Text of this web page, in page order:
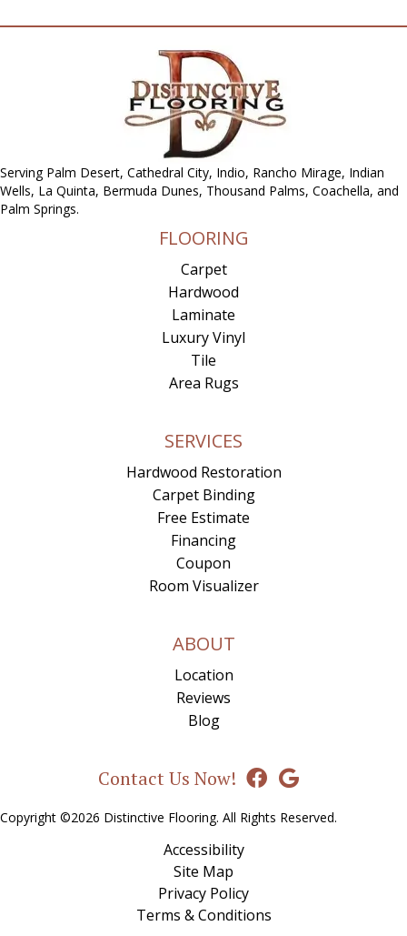
Serving Palm Desert, Cathedral City, Indio, Rancho Mirage, Indian
Wells, La Quinta, Bermuda Dunes, Thousand Palms, Coachella, and
Palm Springs.
FLOORING
Carpet
Hardwood
Laminate
Luxury Vinyl
Tile
Area Rugs
SERVICES
Hardwood Restoration
Carpet Binding
Free Estimate
Financing
Coupon
Room Visualizer
ABOUT
Location
Reviews
Blog
Contact Us Now!
Copyright ©2026 Distinctive Flooring. All Rights Reserved.
Accessibility
Site Map
Privacy Policy
Terms & Conditions